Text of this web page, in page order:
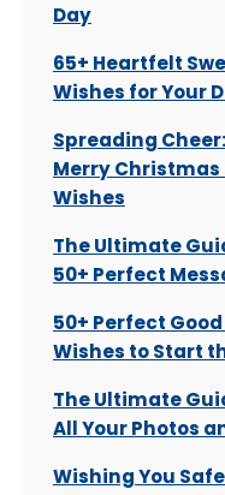
Day
65+ Heartfelt
Wishes for Your
Spreading
Merry Christmas
Wishes
The Ultimate
50+ Perfect
50+ Perfect
Wishes to Start
The Ultimate
All Your Photos
Wishing You